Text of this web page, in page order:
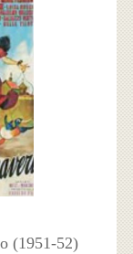
(1951-52)